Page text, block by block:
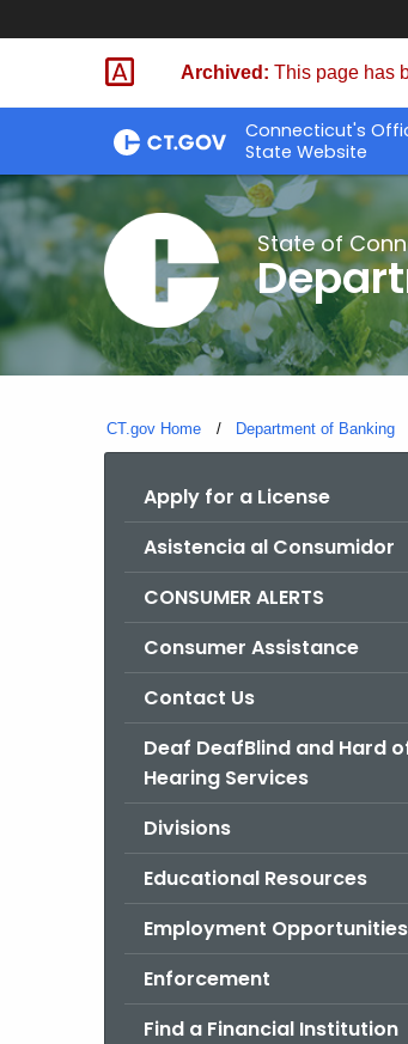
Skip
Skip
Archived: This page has
Connecticut's
State Website
State of
CT.gov Home Department of Banking
Apply for a License
Asistencia al Consumidor
CONSUMER ALERTS
Consumer Assistance
Contact Us
Deaf DeafBlind and Hard
Hearing Services
Divisions
Educational Resources
Employment Opportunities
Enforcement
Find a Financial Institution